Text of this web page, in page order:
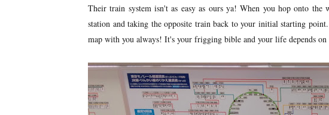
Their train system isn't as easy as ours ya! When you hop onto
station and taking the opposite train back to your initial starting
map with you always! It's your frigging bible and your life depends